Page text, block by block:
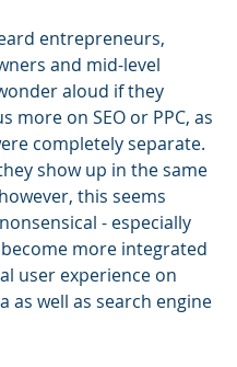
entrepreneurs,
and mid-level
aloud if they
more on SEO or PPC, as
completely separate.
show up in the same
this seems
- especially
become more integrated
user experience on
as well as search engine